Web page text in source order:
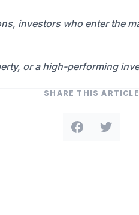
investors who enter the
or a high-performing
SHARE THIS ARTICLE